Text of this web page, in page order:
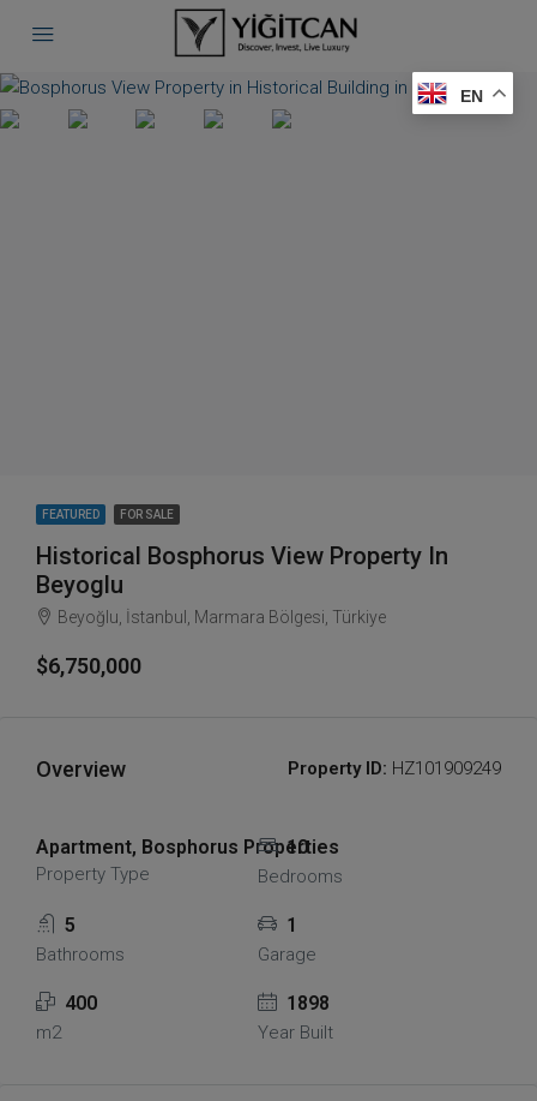
FEATURED FOR SALE
Historical Bosphorus View Property In
Beyoglu
Beyoğlu, İstanbul, Marmara Bölgesi, Türkiye
$6,750,000
Overview Property ID: HZ101909249
Apartment, Bosphorus Properties
Property Type
10
Bedrooms
5
Bathrooms
1
Garage
400
m2
1898
Year Built
EN